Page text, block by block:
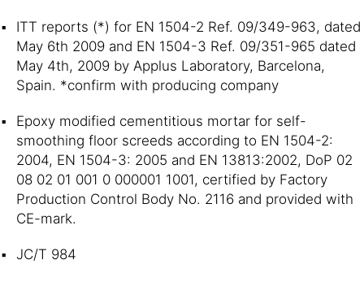
ITT reports (*) for EN 1504-2 Ref. 09/349-963, dated
May 6th 2009 and EN 1504-3 Ref. 09/351-965 dated
May 4th, 2009 by Applus Laboratory, Barcelona,
Spain. *confirm with producing company
Epoxy modified cementitious mortar for self-
smoothing floor screeds according to EN 1504-2:
2004, EN 1504-3: 2005 and EN 13813:2002, DoP 02
08 02 01 001 0 000001 1001, certified by Factory
Production Control Body No. 2116 and provided with
CE-mark.
JC/T 984